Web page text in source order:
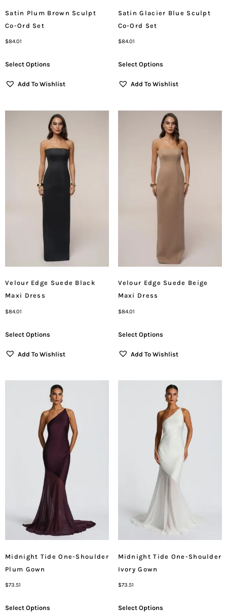
Satin Plum Brown Sculpt
Co-Ord Set
$84.01
Select Options
Add To Wishlist
Satin Glacier Blue Sculpt
Co-Ord Set
$84.01
Select Options
Add To Wishlist
Velour Edge Suede Black
Maxi Dress
$84.01
Select Options
Add To Wishlist
Velour Edge Suede Beige
Maxi Dress
$84.01
Select Options
Add To Wishlist
Midnight Tide One-Shoulder
Plum Gown
$73.51
Select Options
Midnight Tide One-Shoulder
Ivory Gown
$73.51
Select Options